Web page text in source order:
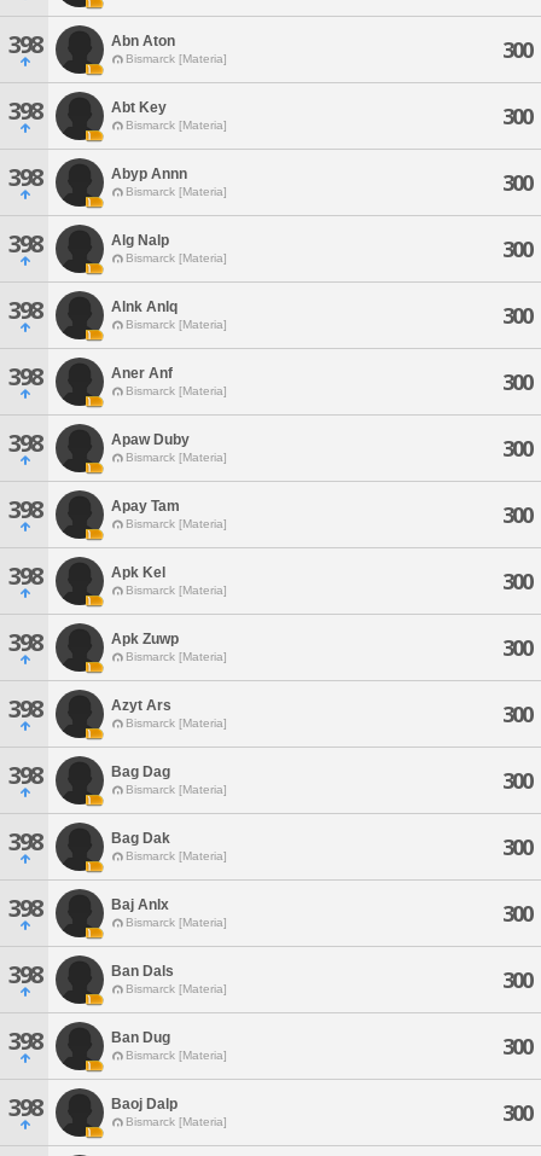
398 Abn Aton
Bismarck [Materia] 300
398 Abt Key
Bismarck [Materia] 300
398 Abyp Annn
Bismarck [Materia] 300
398 Alg Nalp
Bismarck [Materia] 300
398 Alnk Anlq
Bismarck [Materia] 300
398 Aner Anf
Bismarck [Materia] 300
398 Apaw Duby
Bismarck [Materia] 300
398 Apay Tam
Bismarck [Materia] 300
398 Apk Kel
Bismarck [Materia] 300
398 Apk Zuwp
Bismarck [Materia] 300
398 Azyt Ars
Bismarck [Materia] 300
398 Bag Dag
Bismarck [Materia] 300
398 Bag Dak
Bismarck [Materia] 300
398 Baj Anlx
Bismarck [Materia] 300
398 Ban Dals
Bismarck [Materia] 300
398 Ban Dug
Bismarck [Materia] 300
398 Baoj Dalp
Bismarck [Materia] 300